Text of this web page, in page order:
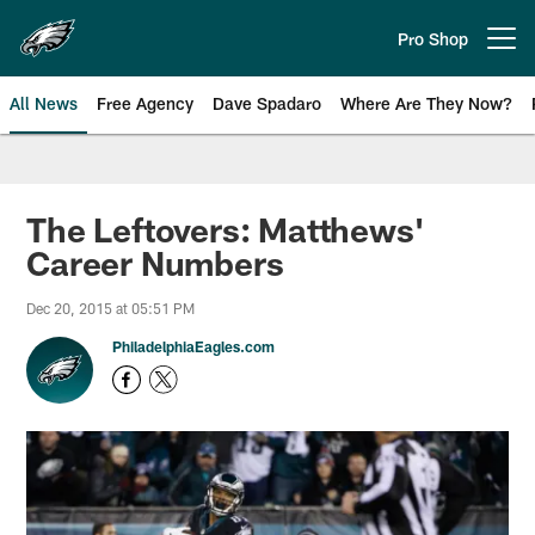
main
content
Pro Shop
All News Free Agency Dave Spadaro Where Are They Now?
Philadelphia Eagles News
The Leftovers: Matthews'
Career Numbers
Dec 20, 2015 at 05:51 PM
PhiladelphiaEagles.com